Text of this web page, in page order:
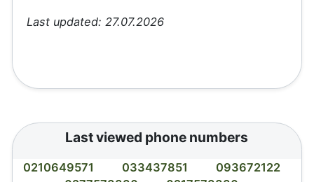
Last updated: 27.07.2026
Last viewed phone numbers
0210649571 033437851
093672122